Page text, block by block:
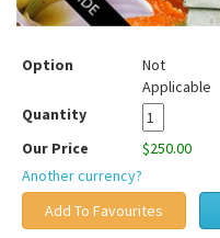
Option
Not
Applicable
Quantity
Our Price
$250.00
Another currency?